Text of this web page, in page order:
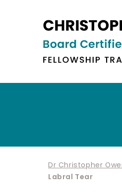
Dr Christopher
Labral Tear